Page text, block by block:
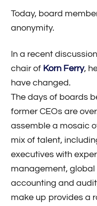
Today, board
anonymity.
In a recent
chair of Korn Ferry,
have changed.
The days of boards
former CEOs are
assemble a mosaic
mix of talent,
executives with
management, global
accounting and
make up provides a